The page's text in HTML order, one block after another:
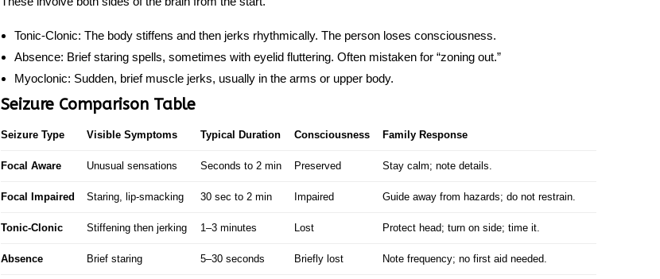
Tonic-Clonic: The body stiffens and then jerks rhythmically. The person loses consciousness.
Absence: Brief staring spells, sometimes with eyelid fluttering. Often mistaken for “zoning out.”
Myoclonic: Sudden, brief muscle jerks, usually in the arms or upper body.
Seizure Comparison Table
Seizure Type Visible Symptoms Typical Duration Consciousness Family Response
Focal Aware Unusual sensations Seconds to 2 min Preserved Stay calm; note details.
Focal Impaired Staring, lip-smacking 30 sec to 2 min Impaired Guide away from hazards; do not restrain.
Tonic-Clonic Stiffening then jerking 1–3 minutes Lost Protect head; turn on side; time it.
Absence Brief staring 5–30 seconds Briefly lost Note frequency; no first aid needed.